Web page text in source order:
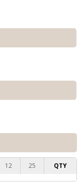
12 25 QTY